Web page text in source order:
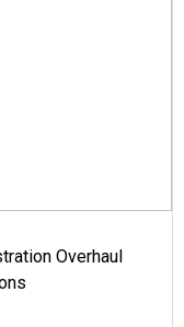
Overhaul